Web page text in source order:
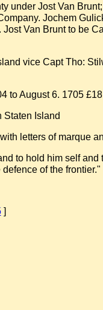
under Jost Van
Jochem
Van Brunt to be
vice Capt Tho:
to August 6. 1705
Staten Island
letters of marque
to hold him self and
of the frontier."
]